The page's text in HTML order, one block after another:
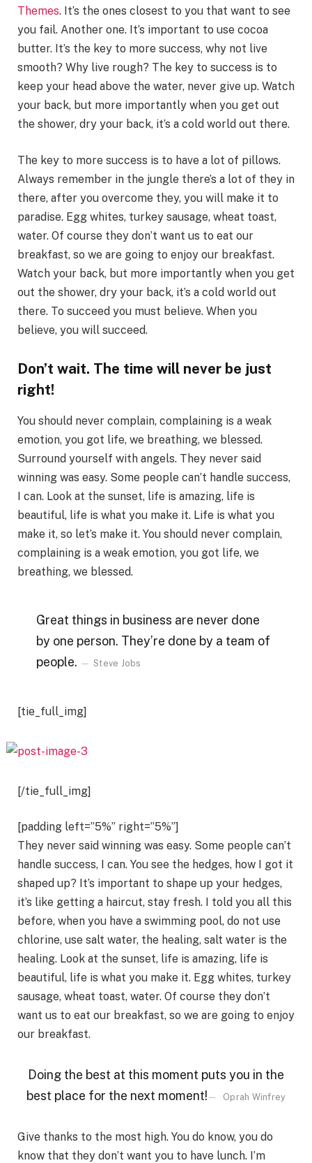
Themes. It’s the ones closest to you that want to see
you fail. Another one. It’s important to use cocoa
butter. It’s the key to more success, why not live
smooth? Why live rough? The key to success is to
keep your head above the water, never give up. Watch
your back, but more importantly when you get out
the shower, dry your back, it’s a cold world out there.
The key to more success is to have a lot of pillows.
Always remember in the jungle there’s a lot of they in
there, after you overcome they, you will make it to
paradise. Egg whites, turkey sausage, wheat toast,
water. Of course they don’t want us to eat our
breakfast, so we are going to enjoy our breakfast.
Watch your back, but more importantly when you get
out the shower, dry your back, it’s a cold world out
there. To succeed you must believe. When you
believe, you will succeed.
Don’t wait. The time will never be just
right!
You should never complain, complaining is a weak
emotion, you got life, we breathing, we blessed.
Surround yourself with angels. They never said
winning was easy. Some people can’t handle success,
I can. Look at the sunset, life is amazing, life is
beautiful, life is what you make it. Life is what you
make it, so let’s make it. You should never complain,
complaining is a weak emotion, you got life, we
breathing, we blessed.
Great things in business are never done
by one person. They’re done by a team of
people.
Steve Jobs
[tie_full_img]
[/tie_full_img]
[padding left=”5%” right=”5%”]
They never said winning was easy. Some people can’t
handle success, I can. You see the hedges, how I got it
shaped up? It’s important to shape up your hedges,
it’s like getting a haircut, stay fresh. I told you all this
before, when you have a swimming pool, do not use
chlorine, use salt water, the healing, salt water is the
healing. Look at the sunset, life is amazing, life is
beautiful, life is what you make it. Egg whites, turkey
sausage, wheat toast, water. Of course they don’t
want us to eat our breakfast, so we are going to enjoy
our breakfast.
Doing the best at this moment puts you in the
best place for the next moment!
Oprah Winfrey
Give thanks to the most high. You do know, you do
know that they don’t want you to have lunch. I’m